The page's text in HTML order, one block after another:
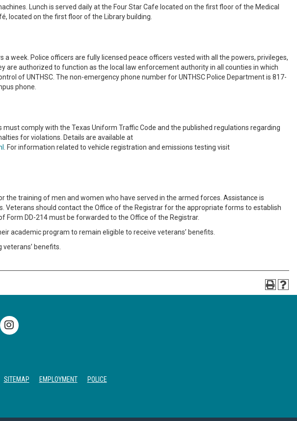
Lunch is served daily at the Four Star Cafe located on the first floor of the Medical
located on the first floor of the Library building.
a week. Police officers are fully licensed peace officers vested with all the powers, privileges,
are authorized to function as the local law enforcement authority in all counties in which
of UNTHSC. The non-emergency phone number for UNTHSC Police Department is 817-
phone.
comply with the Texas Uniform Traffic Code and the published regulations regarding
for violations. Details are available at
. For information related to vehicle registration and emissions testing visit
the training of men and women who have served in the armed forces. Assistance is
Veterans should contact the Office of the Registrar for the appropriate forms to establish
DD-214 must be forwarded to the Office of the Registrar.
academic program to remain eligible to receive veterans’ benefits.
benefits.
SITEMAP EMPLOYMENT POLICE